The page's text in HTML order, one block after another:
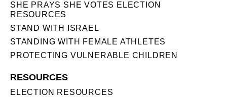
SHE PRAYS SHE VOTES ELECTION
RESOURCES
STAND WITH ISRAEL
STANDING WITH FEMALE ATHLETES
PROTECTING VULNERABLE CHILDREN
RESOURCES
ELECTION RESOURCES